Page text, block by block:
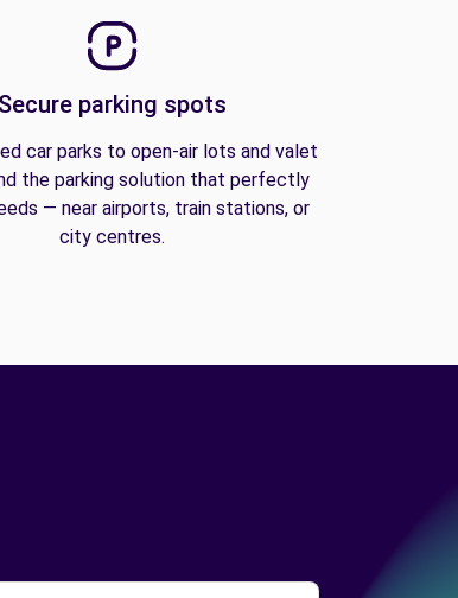
Secure parking spots
car parks to open-air lots and valet
the parking solution that perfectly
— near airports, train stations, or
city centres.